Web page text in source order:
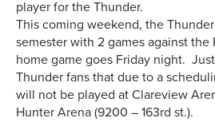
player for the Thunder.
This coming weekend, the
semester with 2 games against
home game goes Friday night.
Thunder fans that due to a
will not be played at Clareview
Hunter Arena (9200 – 163rd st.).